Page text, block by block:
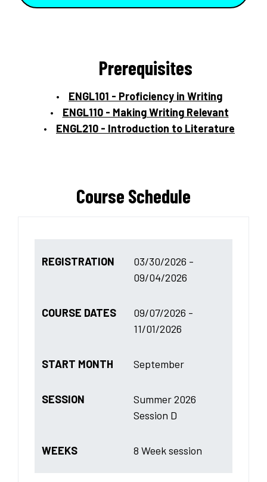
Prerequisites
ENGL101 - Proficiency in Writing
ENGL110 - Making Writing Relevant
ENGL210 - Introduction to Literature
Course Schedule
REGISTRATION
03/30/2026 -
09/04/2026
COURSE DATES
09/07/2026 -
11/01/2026
START MONTH September
SESSION
Summer 2026
Session D
WEEKS 8 Week session